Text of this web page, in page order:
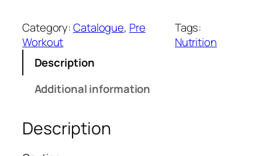
a
s
₹
,
9
9
₹
4
Category:Catalogue, Pre
Workout
Tags:
Nutrition
Description
Additional information
Description